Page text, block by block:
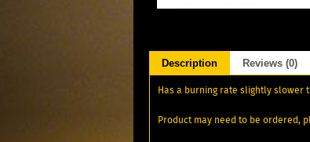
Description Reviews (0)
Has a burning rate slightly slower
Product may need to be ordered,